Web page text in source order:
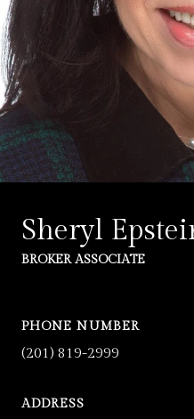
Sheryl
BROKER ASSOCIATE
PHONE NUMBER
(201) 819-2999
ADDRESS